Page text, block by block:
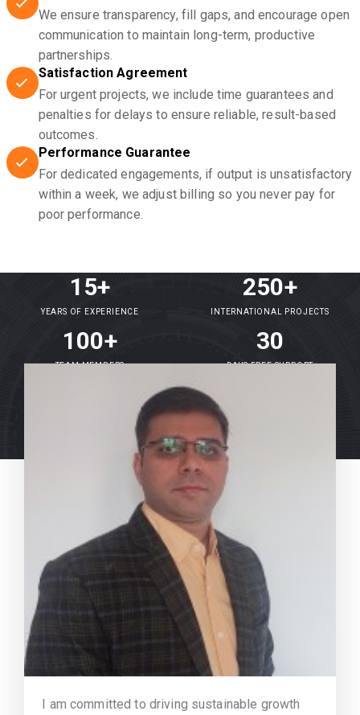
We ensure transparency, fill gaps, and encourage open
communication to maintain long-term, productive
partnerships.
Satisfaction Agreement
For urgent projects, we include time guarantees and
penalties for delays to ensure reliable, result-based
outcomes.
Performance Guarantee
For dedicated engagements, if output is unsatisfactory
within a week, we adjust billing so you never pay for
poor performance.
15+
YEARS OF EXPERIENCE
250+
INTERNATIONAL PROJECTS
100+
TEAM MEMBERS
30
DAYS FREE SUPPORT
I am committed to driving sustainable growth